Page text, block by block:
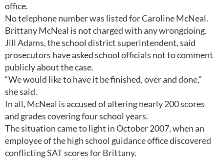
office.
No telephone number was listed for Caroline McNeal.
Brittany McNeal is not charged with any wrongdoing.
Jill Adams, the school district superintendent, said
prosecutors have asked school officials not to comment
publicly about the case.
“We would like to have it be finished, over and done,”
she said.
In all, McNeal is accused of altering nearly 200 scores
and grades covering four school years.
The situation came to light in October 2007, when an
employee of the high school guidance office discovered
conflicting SAT scores for Brittany.